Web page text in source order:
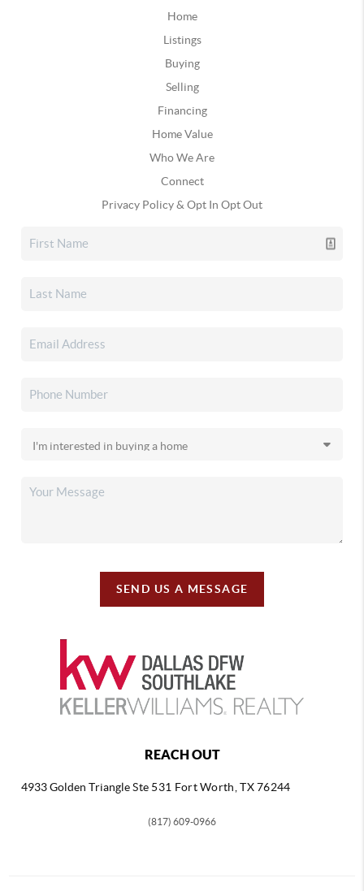
Home
Listings
Buying
Selling
Financing
Home Value
Who We Are
Connect
Privacy Policy & Opt In Opt Out
SEND US A MESSAGE
REACH OUT
4933 Golden TriangleSte 531 Fort Worth, TX 76244
(817) 609-0966